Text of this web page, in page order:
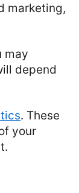
marketing,
may
depend
. These
your